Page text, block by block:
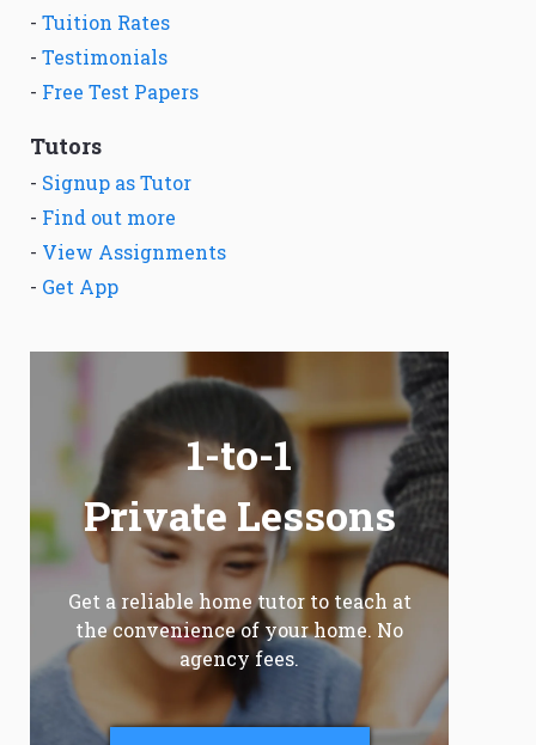
- Tuition Rates
- Testimonials
- Free Test Papers
Tutors
- Signup as Tutor
- Find out more
- View Assignments
- Get App
1-to-1
Private Lessons
Get a reliable home tutor to teach at
the convenience of your home. No
agency fees.